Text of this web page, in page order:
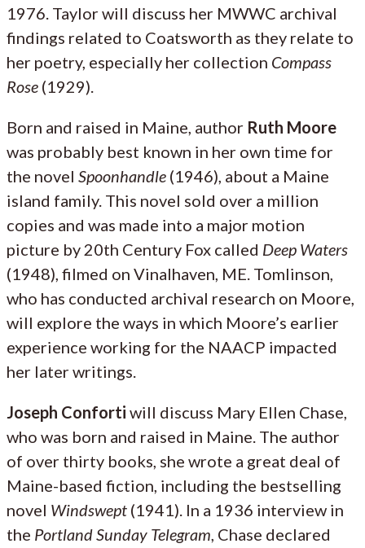
1976. Taylor will discuss her MWWC archival
findings related to Coatsworth as they relate to
her poetry, especially her collection Compass
Rose (1929).
Born and raised in Maine, author Ruth Moore
was probably best known in her own time for
the novel Spoonhandle (1946), about a Maine
island family. This novel sold over a million
copies and was made into a major motion
picture by 20th Century Fox called Deep Waters
(1948), filmed on Vinalhaven, ME. Tomlinson,
who has conducted archival research on Moore,
will explore the ways in which Moore’s earlier
experience working for the NAACP impacted
her later writings.
Joseph Conforti will discuss Mary Ellen Chase,
who was born and raised in Maine. The author
of over thirty books, she wrote a great deal of
Maine-based fiction, including the bestselling
novel Windswept (1941). In a 1936 interview in
the Portland Sunday Telegram, Chase declared